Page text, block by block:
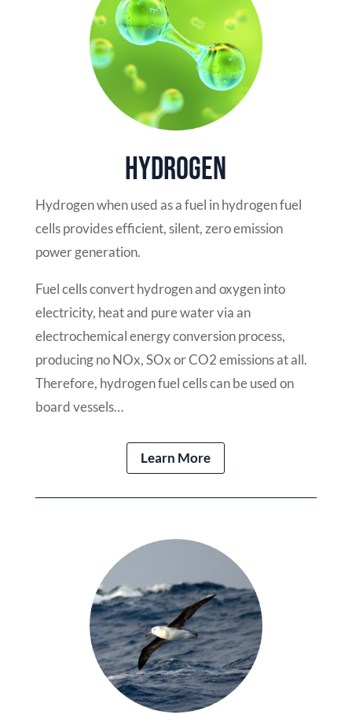
Hydrogen
Hydrogen when used as a fuel in hydrogen fuel
cells provides efficient, silent, zero emission
power generation.
Fuel cells convert hydrogen and oxygen into
electricity, heat and pure water via an
electrochemical energy conversion process,
producing no NOx, SOx or CO2 emissions at all.
Therefore, hydrogen fuel cells can be used on
board vessels…
Learn More